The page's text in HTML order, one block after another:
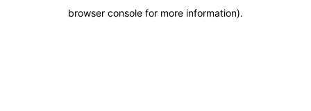
browser console for more information).